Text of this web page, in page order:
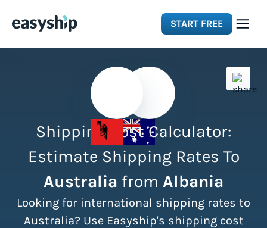
START FREE
Integrations
Resources
Pricing
Shipping Cost Calculator:
Estimate Shipping Rates To
Australia from Albania
Looking for international shipping rates to
Australia? Use Easyship's shipping cost